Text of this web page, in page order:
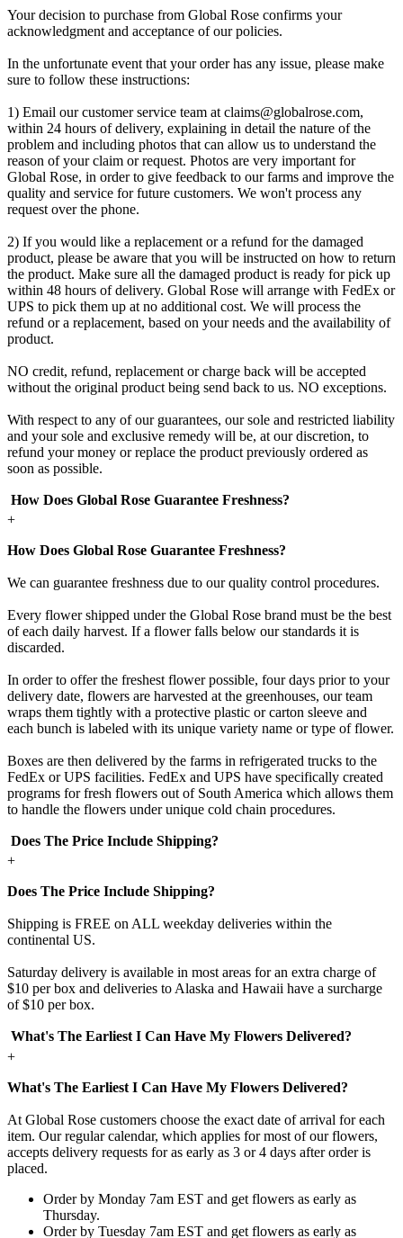
Your decision to purchase from Global Rose confirms your
acknowledgment and acceptance of our policies.
In the unfortunate event that your order has any issue, please make
sure to follow these instructions:
1) Email our customer service team at claims@globalrose.com,
within 24 hours of delivery, explaining in detail the nature of the
problem and including photos that can allow us to understand the
reason of your claim or request. Photos are very important for
Global Rose, in order to give feedback to our farms and improve the
quality and service for future customers. We won't process any
request over the phone.
2) If you would like a replacement or a refund for the damaged
product, please be aware that you will be instructed on how to return
the product. Make sure all the damaged product is ready for pick up
within 48 hours of delivery. Global Rose will arrange with FedEx or
UPS to pick them up at no additional cost. We will process the
refund or a replacement, based on your needs and the availability of
product.
NO credit, refund, replacement or charge back will be accepted
without the original product being send back to us. NO exceptions.
With respect to any of our guarantees, our sole and restricted liability
and your sole and exclusive remedy will be, at our discretion, to
refund your money or replace the product previously ordered as
soon as possible.
How Does Global Rose Guarantee Freshness?
+
How Does Global Rose Guarantee Freshness?
We can guarantee freshness due to our quality control procedures.
Every flower shipped under the Global Rose brand must be the best
of each daily harvest. If a flower falls below our standards it is
discarded.
In order to offer the freshest flower possible, four days prior to your
delivery date, flowers are harvested at the greenhouses, our team
wraps them tightly with a protective plastic or carton sleeve and
each bunch is labeled with its unique variety name or type of flower.
Boxes are then delivered by the farms in refrigerated trucks to the
FedEx or UPS facilities. FedEx and UPS have specifically created
programs for fresh flowers out of South America which allows them
to handle the flowers under unique cold chain procedures.
Does The Price Include Shipping?
+
Does The Price Include Shipping?
Shipping is FREE on ALL weekday deliveries within the
continental US.
Saturday delivery is available in most areas for an extra charge of
$10 per box and deliveries to Alaska and Hawaii have a surcharge
of $10 per box.
What's The Earliest I Can Have My Flowers Delivered?
+
What's The Earliest I Can Have My Flowers Delivered?
At Global Rose customers choose the exact date of arrival for each
item. Our regular calendar, which applies for most of our flowers,
accepts delivery requests for as early as 3 or 4 days after order is
placed.
Order by Monday 7am EST and get flowers as early as
Thursday.
Order by Tuesday 7am EST and get flowers as early as